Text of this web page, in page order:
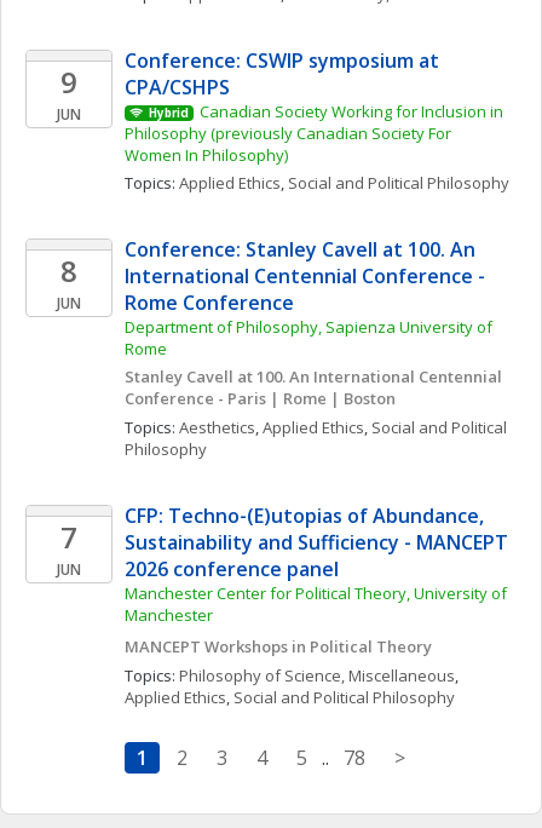
9
JUN
Conference: CSWIP symposium at
CPA/CSHPS
Hybrid
Canadian Society Working for Inclusion in
Philosophy (previously Canadian Society For
Women In Philosophy)
Topics: Applied Ethics, Social and Political Philosophy
8
JUN
Conference: Stanley Cavell at 100. An
International Centennial Conference -
Rome Conference
Department of Philosophy, Sapienza University of
Rome
Stanley Cavell at 100. An International Centennial
Conference - Paris | Rome | Boston
Topics: Aesthetics, Applied Ethics, Social and Political
Philosophy
7
JUN
CFP: Techno-(E)utopias of Abundance,
Sustainability and Sufficiency - MANCEPT
2026 conference panel
Manchester Center for Political Theory, University of
Manchester
MANCEPT Workshops in Political Theory
Topics: Philosophy of Science, Miscellaneous
Applied Ethics, Social and Political Philosophy
1 2 3 4 5 .. 78 >